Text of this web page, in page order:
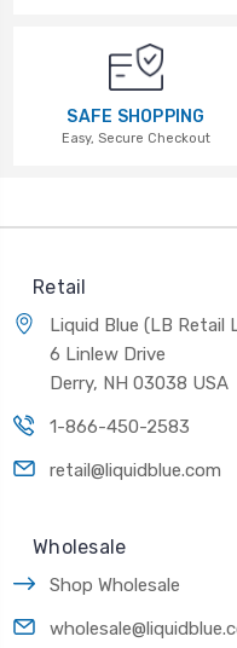
SAFE SHOPPING
Easy, Secure Checkout
Retail
Liquid Blue (LB Retail
6 Linlew Drive
Derry, NH 03038 USA
1-866-450-2583
retail@liquidblue.com
Wholesale
Shop Wholesale